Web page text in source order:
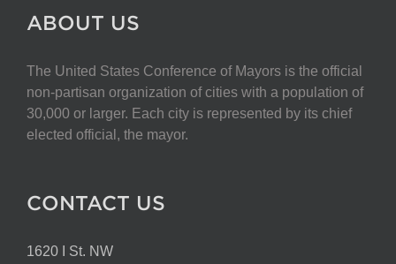
ABOUT US
The United States Conference of Mayors is the official
non-partisan organization of cities with a population of
30,000 or larger. Each city is represented by its chief
elected official, the mayor.
CONTACT US
1620 I St. NW